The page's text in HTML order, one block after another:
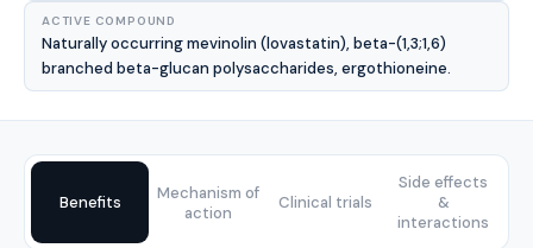
ACTIVE COMPOUND
Naturally occurring mevinolin (lovastatin), beta-(1,3;1,6)
branched beta-glucan polysaccharides, ergothioneine.
Benefits
Mechanism of
action
Clinical trials
Side effects
&
interactions